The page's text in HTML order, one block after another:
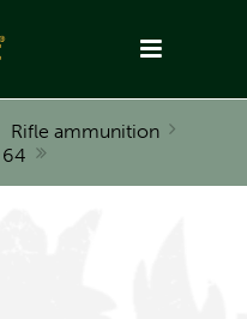
Rifle ammunition